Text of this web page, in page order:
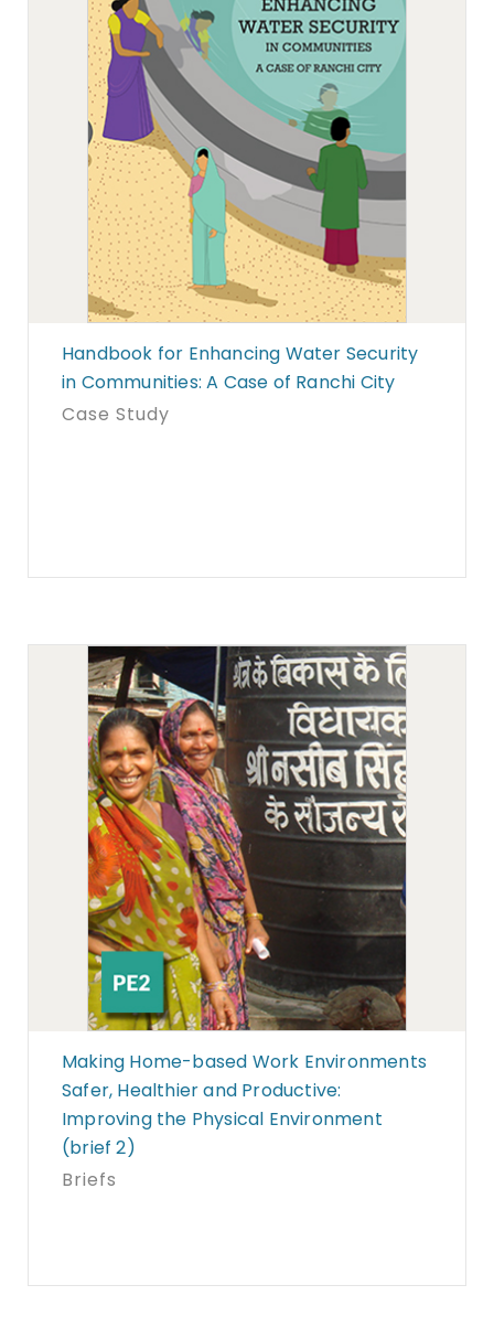
Handbook for Enhancing Water Security
in Communities: A Case of Ranchi City
Case Study
Making Home-based Work Environments
Safer, Healthier and Productive:
Improving the Physical Environment
(brief 2)
Briefs